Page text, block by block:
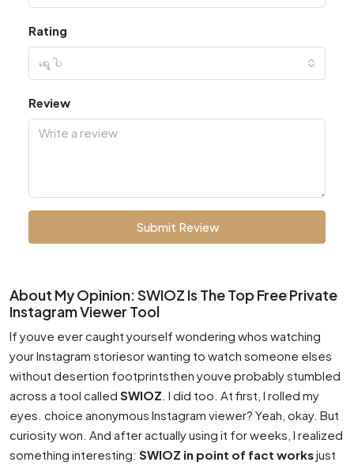
Rating
ရွေးပါ
Review
Submit Review
About My Opinion: SWIOZ Is The Top Free Private
Instagram Viewer Tool
If youve ever caught yourself wondering whos watching
your Instagram storiesor wanting to watch someone elses
without desertion footprintsthen youve probably stumbled
across a tool called SWIOZ . I did too. At first, I rolled my
eyes. choice anonymous Instagram viewer? Yeah, okay. But
curiosity won. And after actually using it for weeks, I realized
something interesting: SWIOZ in point of fact worksjust